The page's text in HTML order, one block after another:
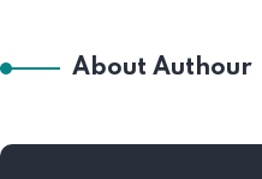
About Authour